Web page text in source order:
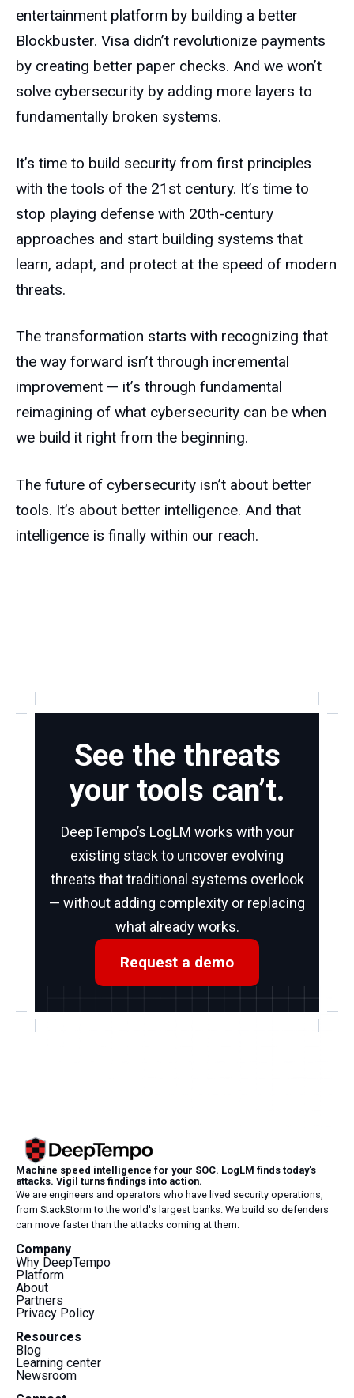
entertainment platform by building a better
Blockbuster. Visa didn’t revolutionize payments
by creating better paper checks. And we won’t
solve cybersecurity by adding more layers to
fundamentally broken systems.
It’s time to build security from first principles
with the tools of the 21st century. It’s time to
stop playing defense with 20th-century
approaches and start building systems that
learn, adapt, and protect at the speed of modern
threats.
The transformation starts with recognizing that
the way forward isn’t through incremental
improvement — it’s through fundamental
reimagining of what cybersecurity can be when
we build it right from the beginning.
The future of cybersecurity isn’t about better
tools. It’s about better intelligence. And that
intelligence is finally within our reach.
See the threats
your tools can’t.
DeepTempo’s LogLM works with your
existing stack to uncover evolving
threats that traditional systems overlook
— without adding complexity or replacing
what already works.
Request a demo
Machine speed intelligence for your SOC. LogLM finds today's
attacks. Vigil turns findings into action.
We are engineers and operators who have lived security operations,
from StackStorm to the world's largest banks. We build so defenders
can move faster than the attacks coming at them.
Company
Why DeepTempo
Platform
About
Partners
Privacy Policy
Resources
Blog
Learning center
Newsroom